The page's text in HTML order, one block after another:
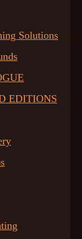
Solutions
EDITIONS